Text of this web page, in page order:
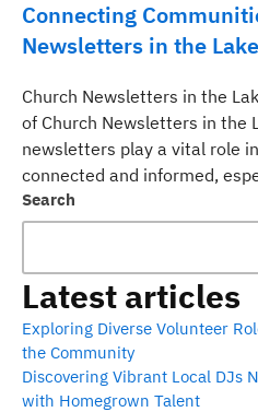
Connecting
Newsletters in the
Church Newsletters in the
of Church Newsletters in the
newsletters play a vital role
connected and informed,
Search
Latest articles
Exploring Diverse Volunteer
the Community
Discovering Vibrant Local DJs
with Homegrown Talent